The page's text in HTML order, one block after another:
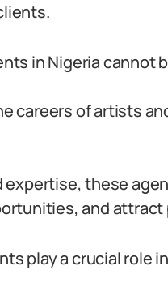
in Nigeria cannot
careers of artists
expertise, these
and
play a crucial role